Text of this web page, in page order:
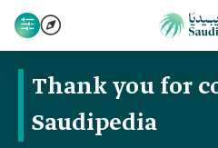
Thank you for
Saudipedia